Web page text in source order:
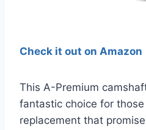
Check it out on Amazon
This A-Premium
fantastic choice for
replacement that